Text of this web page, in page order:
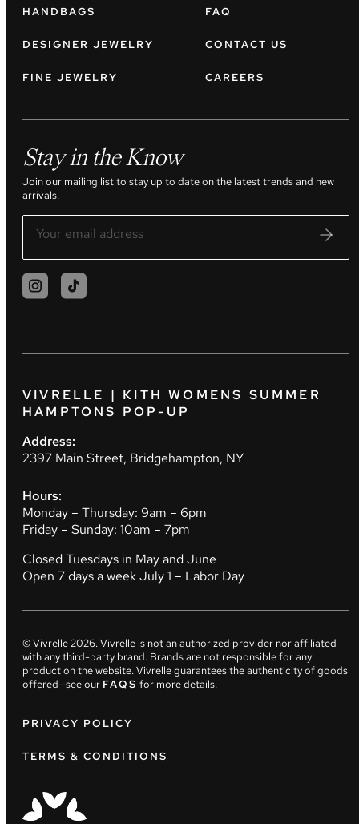
HANDBAGS
DESIGNER JEWELRY
FINE JEWELRY
FAQ
CONTACT US
CAREERS
Stay in the Know
Join our mailing list to stay up to date on the latest trends and new
arrivals.
VIVRELLE | KITH WOMENS SUMMER
HAMPTONS POP-UP
Address:
2397 Main Street, Bridgehampton, NY
Hours:
Monday – Thursday: 9am – 6pm
Friday – Sunday: 10am – 7pm
Closed Tuesdays in May and June
Open 7 days a week July 1 – Labor Day
© Vivrelle2026. Vivrelle is not an authorized provider nor affiliated
with any third-party brand. Brands are not responsible for any
product on the website. Vivrelle guarantees the authenticity of goods
offered—see our FAQS for more details.
PRIVACY POLICY
TERMS & CONDITIONS